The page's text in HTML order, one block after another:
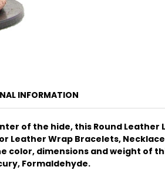
INFORMATION
of the hide, this Round
Leather Wrap Bracelets,
color, dimensions and weight of
Formaldehyde.